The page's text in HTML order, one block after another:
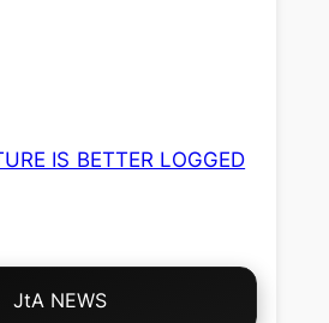
IS BETTER LOGGED
JtA NEWS